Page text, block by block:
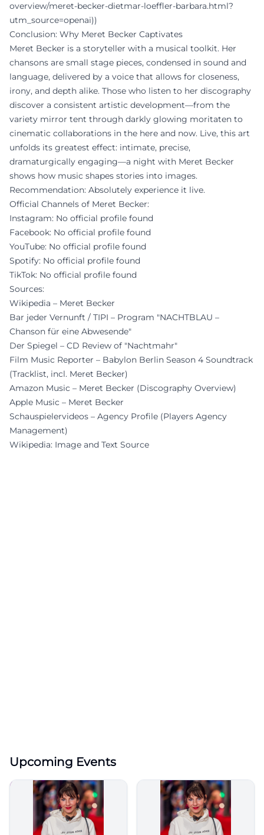
overview/meret-becker-dietmar-loeffler-barbara.html?
utm_source=openai))
Conclusion: Why Meret Becker Captivates
Meret Becker is a storyteller with a musical toolkit. Her
chansons are small stage pieces, condensed in sound and
language, delivered by a voice that allows for closeness,
irony, and depth alike. Those who listen to her discography
discover a consistent artistic development—from the
variety mirror tent through darkly glowing moritaten to
cinematic collaborations in the here and now. Live, this art
unfolds its greatest effect: intimate, precise,
dramaturgically engaging—a night with Meret Becker
shows how music shapes stories into images.
Recommendation: Absolutely experience it live.
Official Channels of Meret Becker:
Instagram: No official profile found
Facebook: No official profile found
YouTube: No official profile found
Spotify: No official profile found
TikTok: No official profile found
Sources:
Wikipedia – Meret Becker
Bar jeder Vernunft / TIPI – Program "NACHTBLAU –
Chanson für eine Abwesende"
Der Spiegel – CD Review of "Nachtmahr"
Film Music Reporter – Babylon Berlin Season 4 Soundtrack
(Tracklist, incl. Meret Becker)
Amazon Music – Meret Becker (Discography Overview)
Apple Music – Meret Becker
Schauspielervideos – Agency Profile (Players Agency
Management)
Wikipedia: Image and Text Source
Upcoming Events